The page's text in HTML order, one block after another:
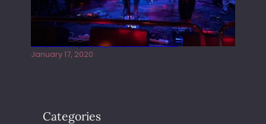
Juliper Sky playing West street Live
January 17, 2020
Categories